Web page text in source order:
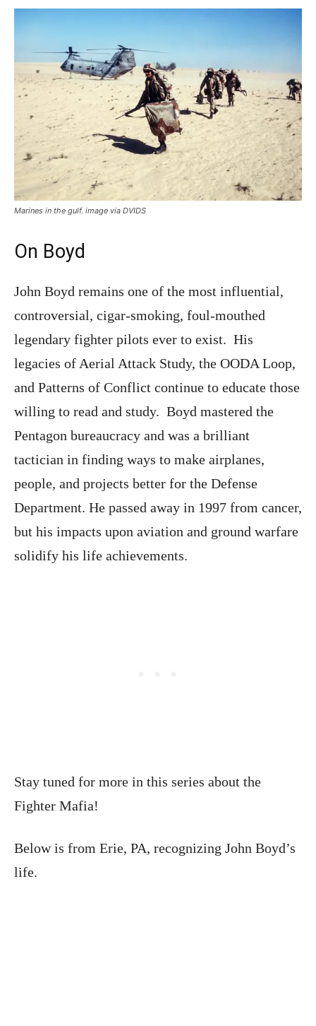
Marines in the gulf. image via DVIDS
On Boyd
John Boyd remains one of the most influential,
controversial, cigar-smoking, foul-mouthed
legendary fighter pilots ever to exist. His
legacies of Aerial Attack Study, the OODA Loop,
and Patterns of Conflict continue to educate those
willing to read and study. Boyd mastered the
Pentagon bureaucracy and was a brilliant
tactician in finding ways to make airplanes,
people, and projects better for the Defense
Department. He passed away in 1997 from cancer,
but his impacts upon aviation and ground warfare
solidify his life achievements.
Stay tuned for more in this series about the
Fighter Mafia!
Below is from Erie, PA, recognizing John Boyd’s
life.